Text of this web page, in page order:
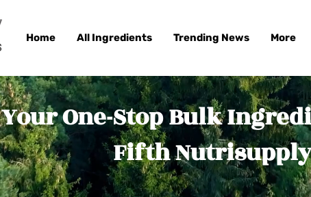
Home All Ingredients Trending News More
Your One-Stop Bulk
Fifth